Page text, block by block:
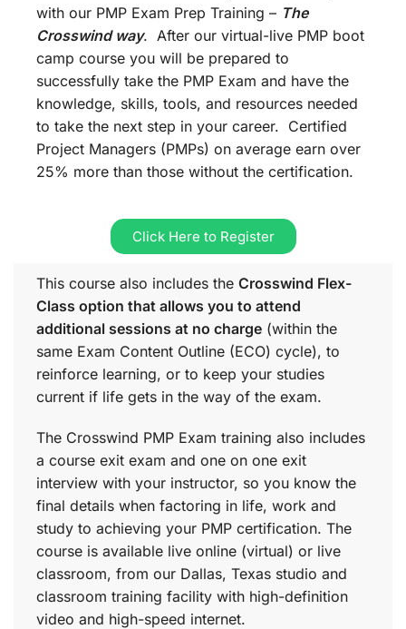
with our PMP Exam Prep Training – The
Crosswind way. After our virtual-live PMP boot
camp course you will be prepared to
successfully take the PMP Exam and have the
knowledge, skills, tools, and resources needed
to take the next step in your career. Certified
Project Managers (PMPs) on average earn over
25% more than those without the certification.
Click Here to Register
This course also includes the Crosswind Flex-
Class option that allows you to attend
additional sessions at no charge (within the
same Exam Content Outline (ECO) cycle), to
reinforce learning, or to keep your studies
current if life gets in the way of the exam.
The Crosswind PMP Exam training also includes
a course exit exam and one on one exit
interview with your instructor, so you know the
final details when factoring in life, work and
study to achieving your PMP certification. The
course is available live online (virtual) or live
classroom, from our Dallas, Texas studio and
classroom training facility with high-definition
video and high-speed internet.